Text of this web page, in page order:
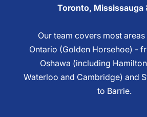
Toronto, Mississauga
Our team covers most
Ontario (Golden Horsehoe) -
Oshawa (including
Waterloo and Cambridge) and
to Barrie.